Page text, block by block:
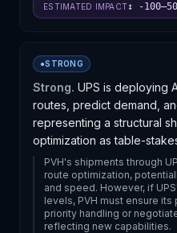
ESTIMATED IMPACT↕ -
●STRONG
Strong. UPS is deploying
routes, predict demand,
representing a structural
optimization as table-
PVH's shipments through
route optimization,
and speed. However, if
levels, PVH must ensure
priority handling or
reflecting new capabilities.